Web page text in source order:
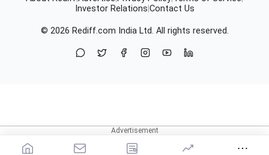
Investor Relations Contact Us
© 2026 Rediff.com India Ltd. All rights reserved.